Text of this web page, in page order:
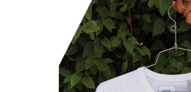
#MONTHLY JOURNAL
#NEW VINTAGE # Vintage
# Minor Good Illustration
# HOUYHNHNM's YouTube